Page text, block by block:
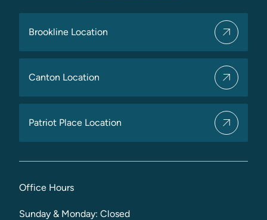
Brookline Location
Canton Location
Patriot Place Location
Office Hours
Sunday & Monday: Closed